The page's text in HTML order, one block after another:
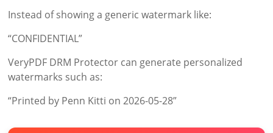
Instead of showing a generic watermark like:
“CONFIDENTIAL”
VeryPDF DRM Protector can generate personalized
watermarks such as:
“Printed by Penn Kitti on 2026-05-28”